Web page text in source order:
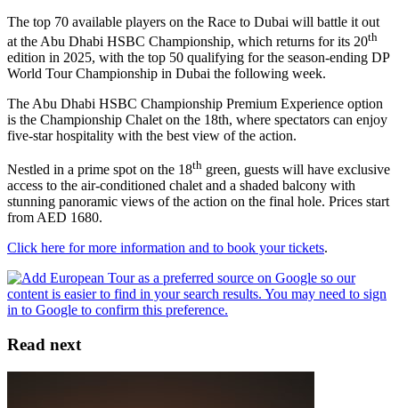
The top 70 available players on the Race to Dubai will battle it out
at the Abu Dhabi HSBC Championship, which returns for its 20th
edition in 2025, with the top 50 qualifying for the season-ending DP
World Tour Championship in Dubai the following week.
The Abu Dhabi HSBC Championship Premium Experience option
is the Championship Chalet on the 18th, where spectators can enjoy
five-star hospitality with the best view of the action.
Nestled in a prime spot on the 18th green, guests will have exclusive
access to the air-conditioned chalet and a shaded balcony with
stunning panoramic views of the action on the final hole. Prices start
from AED 1680.
Click here for more information and to book your tickets.
Read next